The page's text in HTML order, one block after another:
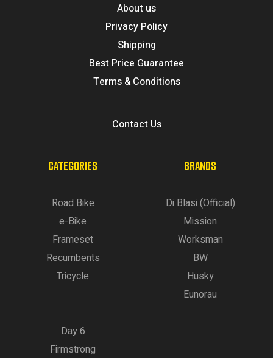
About us
Privacy Policy
Shipping
Best Price Guarantee
Terms & Conditions
Contact Us
CATEGORIES
Road Bike
e-Bike
Frameset
Recumbents
Tricycle
BRANDS
Di Blasi (Official)
Mission
Worksman
BW
Husky
Eunorau
Day 6
Firmstrong